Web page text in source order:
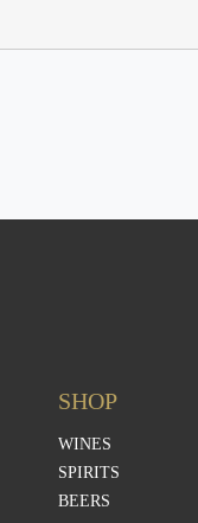
SHOP
WINES
SPIRITS
BEERS